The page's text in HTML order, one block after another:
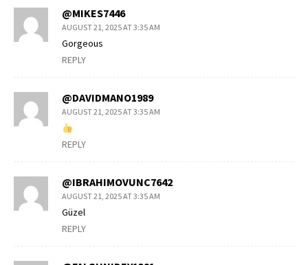
@MIKES7446
AUGUST 21, 2025 AT 3:35 AM
Gorgeous
REPLY
@DAVIDMANO1989
AUGUST 21, 2025 AT 3:35 AM
REPLY
@IBRAHIMOVUNC7642
AUGUST 21, 2025 AT 3:35 AM
Güzel
REPLY